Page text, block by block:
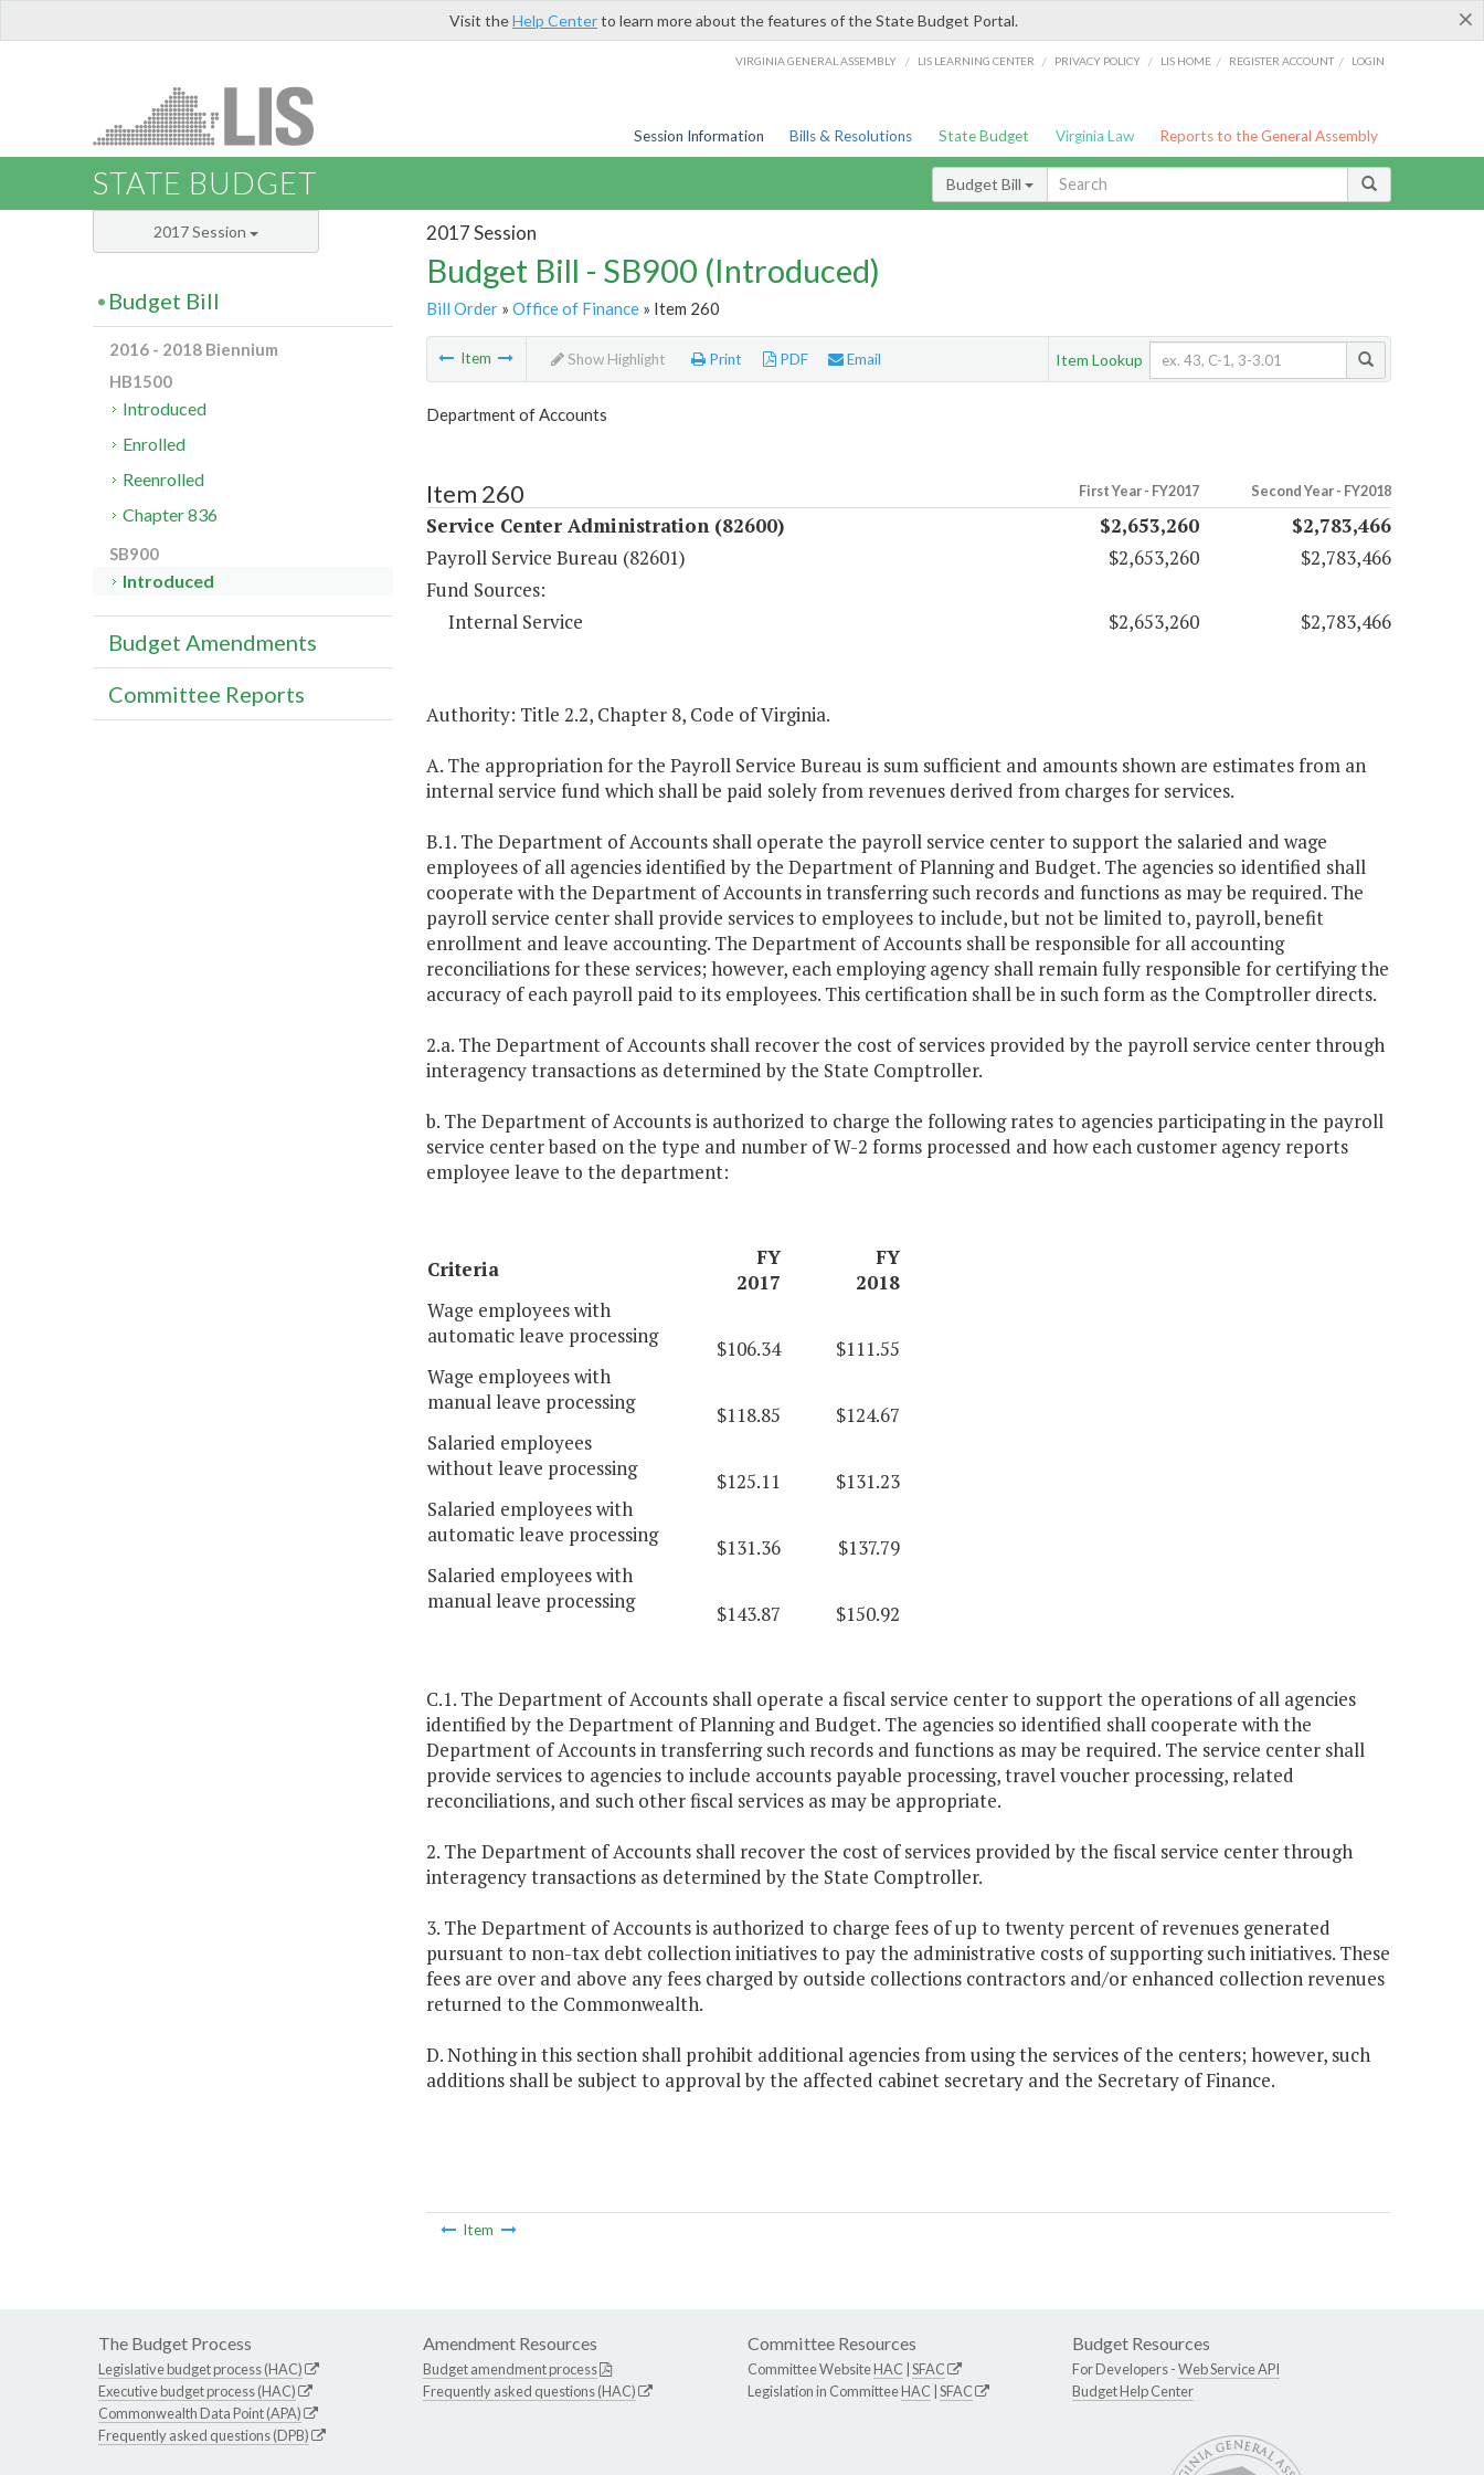
×
Visit theHelp Centerto learn more about the features of the State Budget Portal.
VIRGINIA GENERAL ASSEMBLY / LIS LEARNING CENTER / PRIVACY POLICY / LIS HOME / REGISTER ACCOUNT / LOGIN
Session Information Bills & Resolutions State Budget Virginia Law Reports to the General Assembly
STATE BUDGET Budget Bill
2017 Session
Budget Bill - SB900 (Introduced)
Bill Order» Office of Finance» Item 260
Item Show Highlight Print PDF Email Item Lookup
Department of Accounts
Item 260 First Year - FY2017 Second Year - FY2018
Service Center Administration (82600) $2,653,260
$2,783,466
Payroll Service Bureau (82601)
$2,653,260
$2,783,466
Fund Sources:
Internal Service
$2,653,260 $2,783,466
Authority: Title 2.2, Chapter 8, Code of Virginia.
A. The appropriation for the Payroll Service Bureau is sum sufficient and amounts shown are estimates from an
internal service fund which shall be paid solely from revenues derived from charges for services.
B.1. The Department of Accounts shall operate the payroll service center to support the salaried and wage
employees of all agencies identified by the Department of Planning and Budget. The agencies so identified shall
cooperate with the Department of Accounts in transferring such records and functions as may be required. The
payroll service center shall provide services to employees to include, but not be limited to, payroll, benefit
enrollment and leave accounting. The Department of Accounts shall be responsible for all accounting
reconciliations for these services; however, each employing agency shall remain fully responsible for certifying the
accuracy of each payroll paid to its employees. This certification shall be in such form as the Comptroller directs.
2.a. The Department of Accounts shall recover the cost of services provided by the payroll service center through
interagency transactions as determined by the State Comptroller.
b. The Department of Accounts is authorized to charge the following rates to agencies participating in the payroll
service center based on the type and number of W-2 forms processed and how each customer agency reports
employee leave to the department:
Criteria
FY
2017
FY
2018
Wage employees with
automatic leave processing
$106.34
$111.55
Wage employees with
manual leave processing
$118.85
$124.67
Salaried employees
without leave processing
$125.11
$131.23
Salaried employees with
automatic leave processing
$131.36
$137.79
Salaried employees with
manual leave processing
$143.87 $150.92
C.1. The Department of Accounts shall operate a fiscal service center to support the operations of all agencies
identified by the Department of Planning and Budget. The agencies so identified shall cooperate with the
Department of Accounts in transferring such records and functions as may be required. The service center shall
provide services to agencies to include accounts payable processing, travel voucher processing, related
reconciliations, and such other fiscal services as may be appropriate.
2. The Department of Accounts shall recover the cost of services provided by the fiscal service center through
interagency transactions as determined by the State Comptroller.
3. The Department of Accounts is authorized to charge fees of up to twenty percent of revenues generated
pursuant to non-tax debt collection initiatives to pay the administrative costs of supporting such initiatives. These
fees are over and above any fees charged by outside collections contractors and/or enhanced collection revenues
returned to the Commonwealth.
D. Nothing in this section shall prohibit additional agencies from using the services of the centers; however, such
additions shall be subject to approval by the affected cabinet secretary and the Secretary of Finance.
Item
2017 Session
Budget Bill
2016 - 2018 Biennium
HB1500
Introduced
Enrolled
Reenrolled
Chapter 836
SB900
Introduced
Budget Amendments
Committee Reports
The Budget Process
Legislative budget process (HAC)
Executive budget process (HAC)
Commonwealth Data Point (APA)
Frequently asked questions (DPB)
Amendment Resources
Budget amendment process
Frequently asked questions (HAC)
Committee Resources
Committee WebsiteHAC SFAC
Legislation in CommitteeHAC SFAC
Budget Resources
For Developers -Web Service API
Budget Help Center